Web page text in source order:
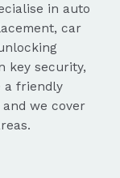
in auto
car
key security,
a friendly
we cover